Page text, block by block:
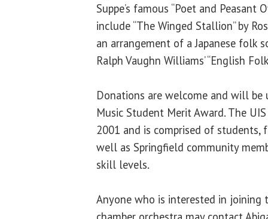
Suppe’s famous “Poet and Peasant
include “The Winged Stallion” by
an arrangement of a Japanese folk
Ralph Vaughn Williams’ “English
Donations are welcome and will be
Music Student Merit Award. The
2001 and is comprised of students,
well as Springfield community
skill levels.
Anyone who is interested in joining